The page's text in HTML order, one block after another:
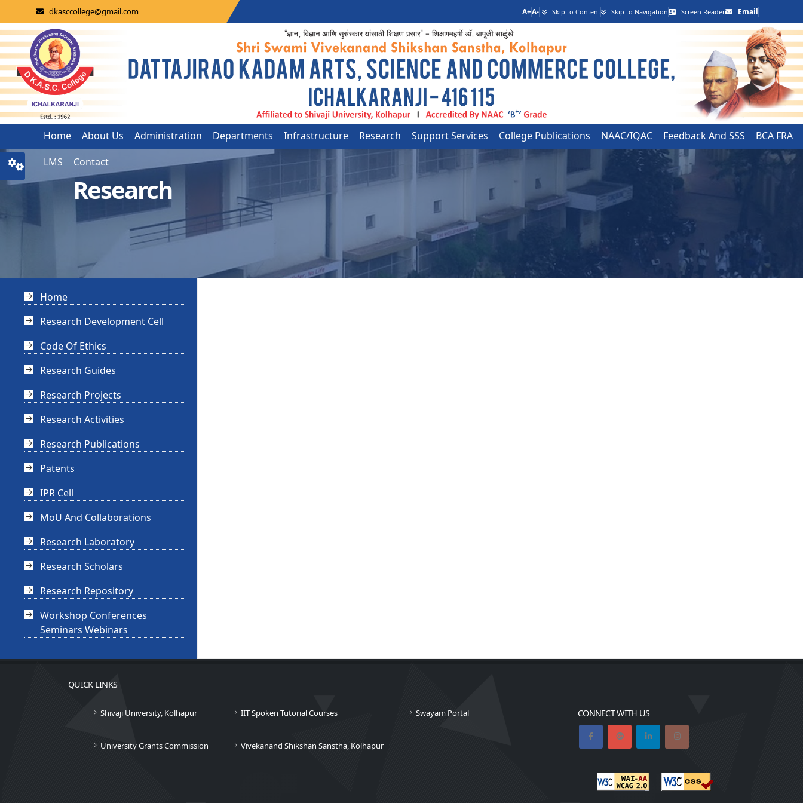
dkasccollege@gmail.com A+A- Skip to Content Skip to Navigation Screen Reader Email
Home About Us Administration Departments Infrastructure Research Support Services College Publications NAAC/IQAC Feedback And SSS
BCA FRA
LMS
Contact
Research
Home
Research Development Cell
Code Of Ethics
Research Guides
Research Projects
Research Activities
Research Publications
Patents
IPR Cell
MoU And Collaborations
Research Laboratory
Research Scholars
Research Repository
Workshop Conferences
Seminars Webinars
QUICK LINKS
Shivaji University, Kolhapur IIT Spoken Tutorial Courses Swayam Portal
University Grants Commission Vivekanand Shikshan Sanstha, Kolhapur
CONNECT WITH US